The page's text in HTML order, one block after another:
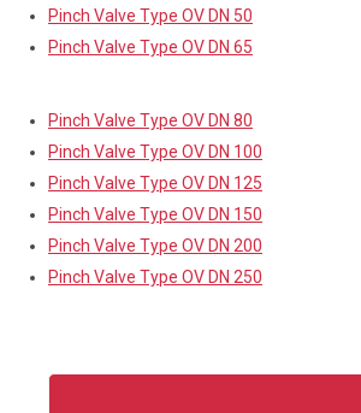
Pinch Valve Type OV DN 50
Pinch Valve Type OV DN 65
Pinch Valve Type OV DN 80
Pinch Valve Type OV DN 100
Pinch Valve Type OV DN 125
Pinch Valve Type OV DN 150
Pinch Valve Type OV DN 200
Pinch Valve Type OV DN 250